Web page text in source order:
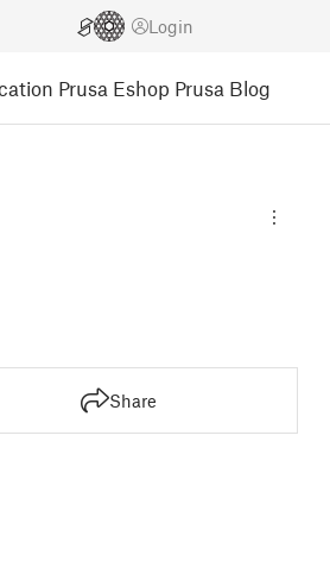
Login
Prusa Eshop Prusa Blog
Share